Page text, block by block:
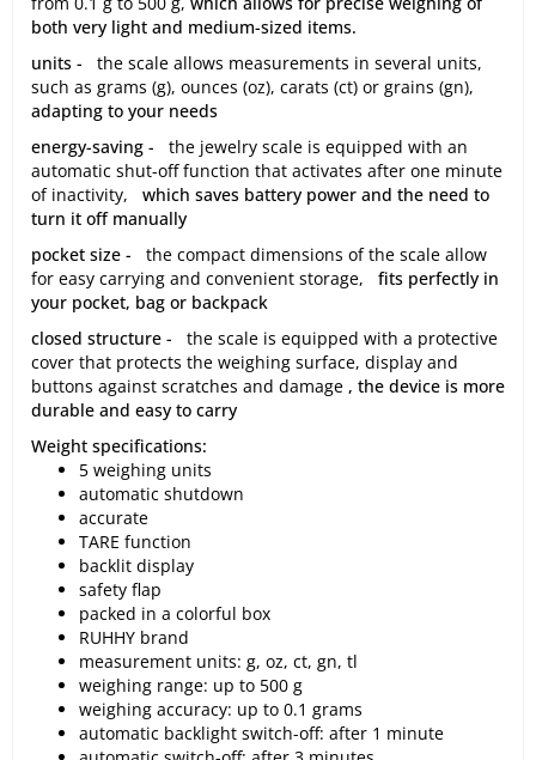
both very light and medium-sized items.
units -
the scale allows measurements in several units,
such as grams (g), ounces (oz), carats (ct) or grains (gn),
adapting to your needs
energy-saving -
the jewelry scale is equipped with an
automatic shut-off function that activates after one minute
of inactivity, which saves battery power and the need to
turn it off manually
pocket size -
the compact dimensions of the scale allow
for easy carrying and convenient storage,
fits perfectly in
your pocket, bag or backpack
closed structure -
the scale is equipped with a protective
cover that protects the weighing surface, display and
buttons against scratches and damage , the device is more
durable and easy to carry
Weight specifications:
5 weighing units
automatic shutdown
accurate
TARE function
backlit display
safety flap
packed in a colorful box
RUHHY brand
measurement units: g, oz, ct, gn, tl
weighing range: up to 500 g
weighing accuracy: up to 0.1 grams
automatic backlight switch-off: after 1 minute